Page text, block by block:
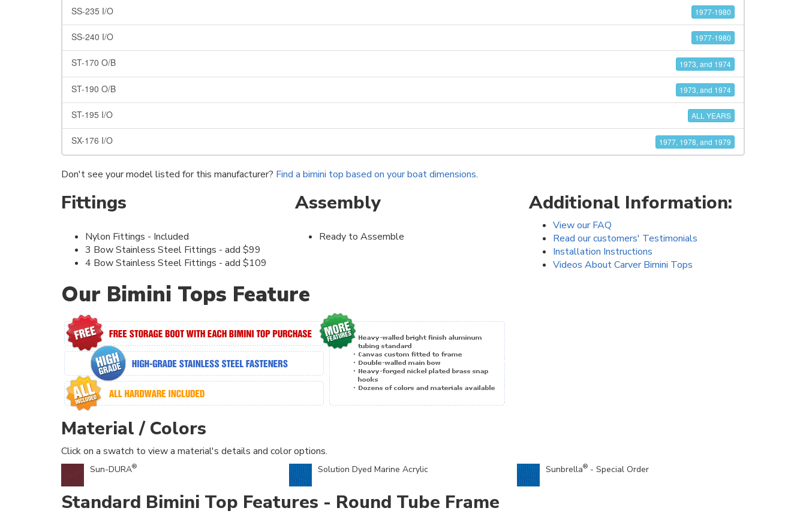
SS-235 I/O 1977-1980
SS-240 I/O 1977-1980
ST-170 O/B 1973, and 1974
ST-190 O/B 1973, and 1974
ST-195 I/O ALL YEARS
SX-176 I/O 1977, 1978, and 1979
Don't see your model listed for this manufacturer? Find a bimini top based on your boat dimensions.
Fittings
Nylon Fittings - Included
3 Bow Stainless Steel Fittings - add $99
4 Bow Stainless Steel Fittings - add $109
Assembly
Ready to Assemble
Additional Information:
View our FAQ
Read our customers' Testimonials
Installation Instructions
Videos About Carver Bimini Tops
Our Bimini Tops Feature
Material / Colors
Click on a swatch to view a material's details and color options.
Sun-DURA® Solution Dyed Marine Acrylic Sunbrella® - Special Order
Standard Bimini Top Features - Round Tube Frame